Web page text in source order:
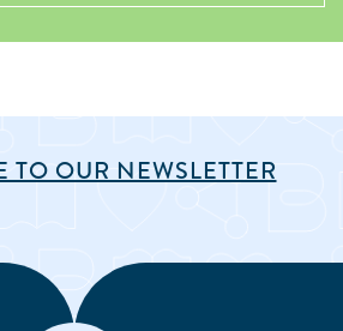
TO OUR NEWSLETTER